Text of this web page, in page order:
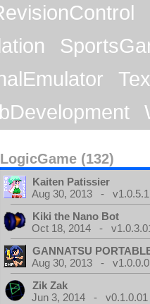
LogicGame (132)
Kaiten Patissier
Aug 30, 2013 - v1.0.5.1
Kiki the Nano Bot
Oct 18, 2014 -
GANNATSU
Aug 30, 2013 - v1.0.0.0
Zik Zak
Jun 3, 2014 - v0.1.0.01